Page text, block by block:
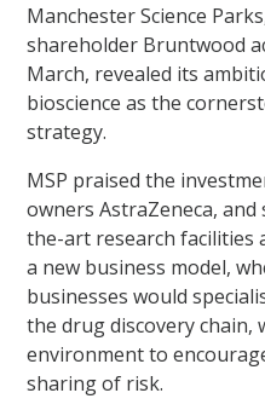
Manchester Science
shareholder Bruntwood
March, revealed its
bioscience as the
strategy.
MSP praised the
owners AstraZeneca,
the-art research facilities
a new business model,
businesses would
the drug discovery chain,
environment to
sharing of risk.